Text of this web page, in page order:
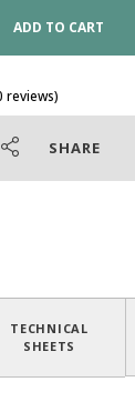
ADD TO CART
SHARE
TECHNICAL
SHEETS